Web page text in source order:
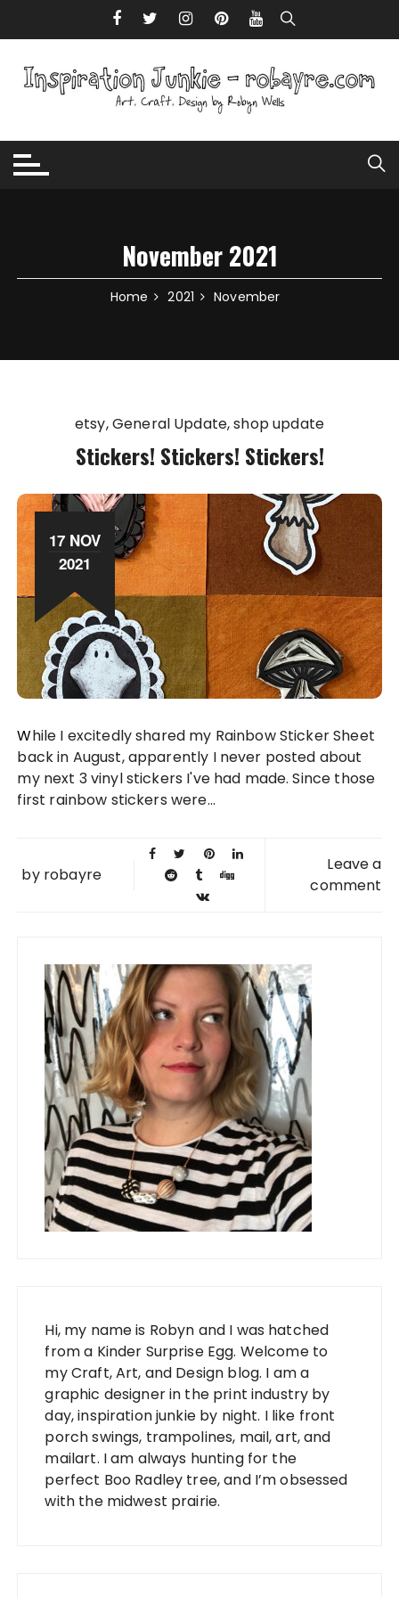
November 2021
Home 2021 November
etsy General Update shop update
Stickers! Stickers! Stickers!
17 NOV
2021
While I excitedly shared my Rainbow Sticker Sheet
back in August, apparently I never posted about
my next 3 vinyl stickers I've had made. Since those
first rainbow stickers were...
by robayre
Leave a
comment
Hi, my name is Robyn and I was hatched
from a Kinder Surprise Egg. Welcome to
my Craft, Art, and Design blog. I am a
graphic designer in the print industry by
day, inspiration junkie by night. I like front
porch swings, trampolines, mail, art, and
mailart. I am always hunting for the
perfect Boo Radley tree, and I’m obsessed
with the midwest prairie.